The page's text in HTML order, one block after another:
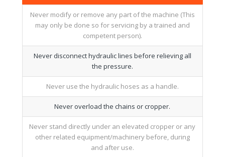
Never modify or remove any part of the machine (This
may only be done so for servicing by a trained and
competent person).
Never disconnect hydraulic lines before relieving all
the pressure.
Never use the hydraulic hoses as a handle.
Never overload the chains or cropper.
Never stand directly under an elevated cropper or any
other related equipment/machinery before, during
and after use.